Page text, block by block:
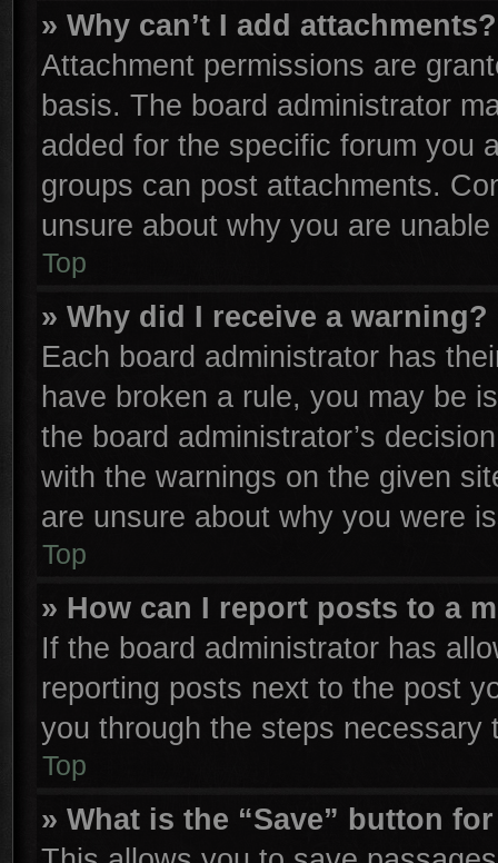
» Why can’t I add attachments?
Attachment permissions are
basis. The board administrator
added for the specific forum you
groups can post attachments.
unsure about why you are
Top
» Why did I receive a warning?
Each board administrator has
have broken a rule, you may be
the board administrator’s
with the warnings on the given
are unsure about why you were
Top
» How can I report posts to a
If the board administrator has
reporting posts next to the post
you through the steps necessary
Top
» What is the “Save” button